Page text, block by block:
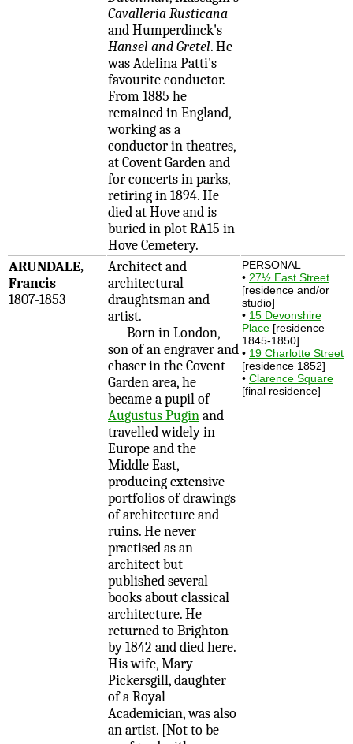
Cavalleria Rusticana
and Humperdinck's
Hansel and Gretel. He
was Adelina Patti's
favourite conductor.
From 1885 he
remained in England,
working as a
conductor in theatres,
at Covent Garden and
for concerts in parks,
retiring in 1894. He
died at Hove and is
buried in plot RA15 in
Hove Cemetery.
ARUNDALE,
Francis
1807-1853
Architect and
architectural
draughtsman and
artist.
Born in London,
son of an engraver and
chaser in the Covent
Garden area, he
became a pupil of
Augustus Puginand
travelled widely in
Europe and the
Middle East,
producing extensive
portfolios of drawings
of architecture and
ruins. He never
practised as an
architect but
published several
books about classical
architecture. He
returned to Brighton
by 1842 and died here.
His wife, Mary
Pickersgill, daughter
of a Royal
Academician, was also
an artist. [Not to be
PERSONAL
• 27½ East Street
[residence and/or
studio]
• 15 Devonshire
Place [residence
1845-1850]
• 19 Charlotte Street
[residence 1852]
• Clarence Square
[final residence]